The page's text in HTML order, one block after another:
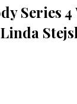
Series